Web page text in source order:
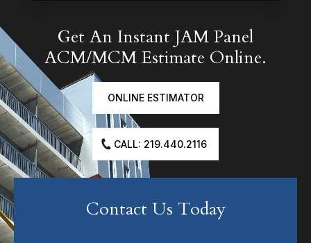
Get An Instant JAM Panel
ACM/MCM Estimate Online.
ONLINE ESTIMATOR
CALL: 219.440.2116
Contact Us Today